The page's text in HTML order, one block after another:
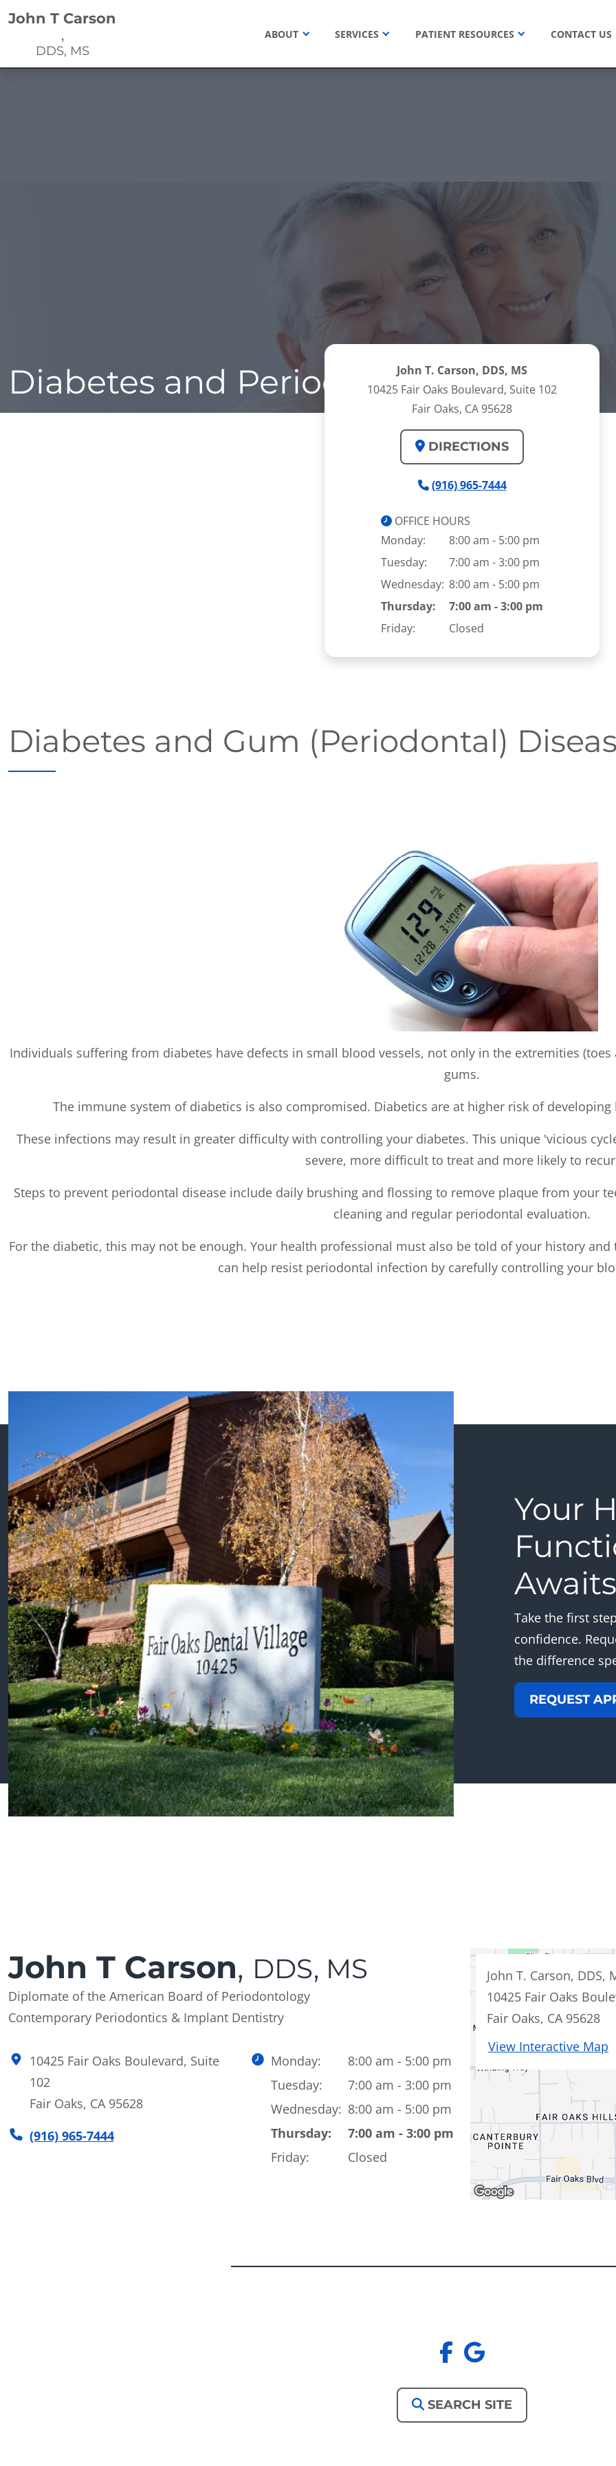
John T Carson
,
DDS, MS
Home
ABOUT SERVICES PATIENT RESOURCES CONTACT US
Diabetes and Periodontal Disease
John T. Carson, DDS, MS
10425 Fair Oaks Boulevard, Suite 102
Fair Oaks, CA 95628
DIRECTIONS
(916) 965-7444
OFFICE HOURS
Monday:
8:00 am - 5:00 pm
Tuesday:
7:00 am - 3:00 pm
Wednesday: 8:00 am - 5:00 pm
Thursday:
7:00 am - 3:00 pm
Friday:
Closed
Diabetes and Gum (Periodontal)
Individuals suffering from diabetes have defects in small blood vessels, not only in the extremities
gums.
The immune system of diabetics is also compromised. Diabetics are at higher risk of
These infections may result in greater difficulty with controlling your diabetes. This unique 'vicious
severe, more difficult to treat and more likely to
Steps to prevent periodontal disease include daily brushing and flossing to remove plaque from your
cleaning and regular periodontal evaluation.
For the diabetic, this may not be enough. Your health professional must also be told of your history
can help resist periodontal infection by carefully controlling your
Your
Awaits
Take the first
confidence.
the difference
REQUEST
John T Carson, DDS, MS
Diplomate of the American Board of Periodontology
Contemporary Periodontics & Implant Dentistry
10425 Fair Oaks Boulevard, Suite
102
Fair Oaks, CA 95628
(916) 965-7444
Monday:
8:00 am - 5:00 pm
Tuesday:
7:00 am - 3:00 pm
Wednesday: 8:00 am - 5:00 pm
Thursday:
7:00 am - 3:00 pm
Friday:
Closed
John T. Carson, DDS,
10425 Fair Oaks
Fair Oaks, CA 95628
View Interactive Map
facebook
google
SEARCH SITE